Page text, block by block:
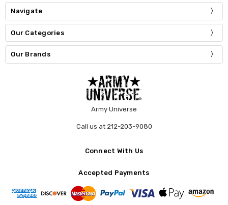
Navigate
Our Categories
Our Brands
Army Universe
Call us at 212-203-9080
Connect With Us
Accepted Payments